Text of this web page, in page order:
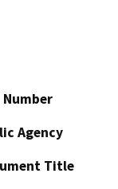
Number
Agency
Title